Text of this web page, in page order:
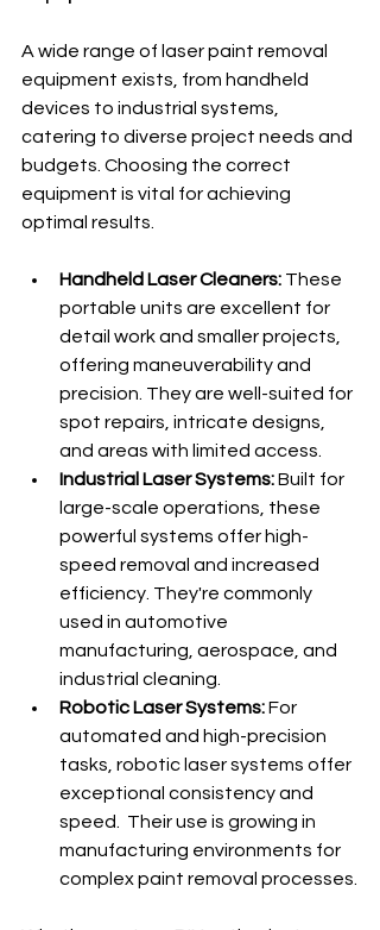
A wide range of laser paint removal
equipment exists, from handheld
devices to industrial systems,
catering to diverse project needs and
budgets. Choosing the correct
equipment is vital for achieving
optimal results.
Handheld Laser Cleaners: These
portable units are excellent for
detail work and smaller projects,
offering maneuverability and
precision. They are well-suited for
spot repairs, intricate designs,
and areas with limited access.
Industrial Laser Systems: Built for
large-scale operations, these
powerful systems offer high-
speed removal and increased
efficiency. They're commonly
used in automotive
manufacturing, aerospace, and
industrial cleaning.
Robotic Laser Systems: For
automated and high-precision
tasks, robotic laser systems offer
exceptional consistency and
speed.  Their use is growing in
manufacturing environments for
complex paint removal processes.